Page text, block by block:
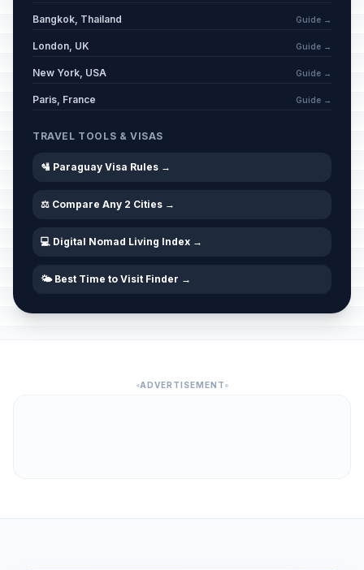
Bangkok, Thailand Guide →
London, UK Guide →
New York, USA Guide →
Paris, France Guide →
TRAVEL TOOLS & VISAS
🛂 Paraguay Visa Rules →
⚖️ Compare Any 2 Cities →
💻 Digital Nomad Living Index →
🌤️ Best Time to Visit Finder →
ADVERTISEMENT